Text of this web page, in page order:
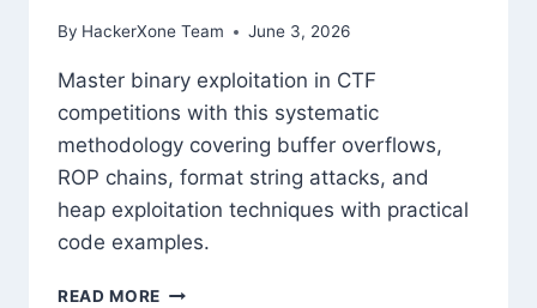
By HackerXone Team June 3, 2026
Master binary exploitation in CTF
competitions with this systematic
methodology covering buffer overflows,
ROP chains, format string attacks, and
heap exploitation techniques with practical
code examples.
READ MORE BINARY